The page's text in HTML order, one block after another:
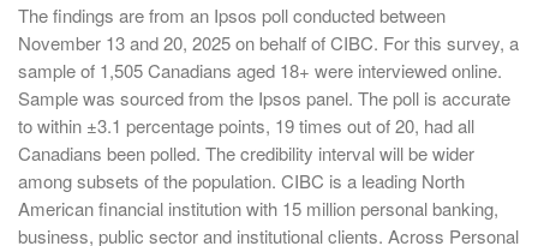
The findings are from an Ipsos poll conducted between
November 13 and 20, 2025 on behalf of CIBC. For this survey, a
sample of 1,505 Canadians aged 18+ were interviewed online.
Sample was sourced from the Ipsos panel. The poll is accurate
to within ±3.1 percentage points, 19 times out of 20, had all
Canadians been polled. The credibility interval will be wider
among subsets of the population. CIBC is a leading North
American financial institution with 15 million personal banking,
business, public sector and institutional clients. Across Personal